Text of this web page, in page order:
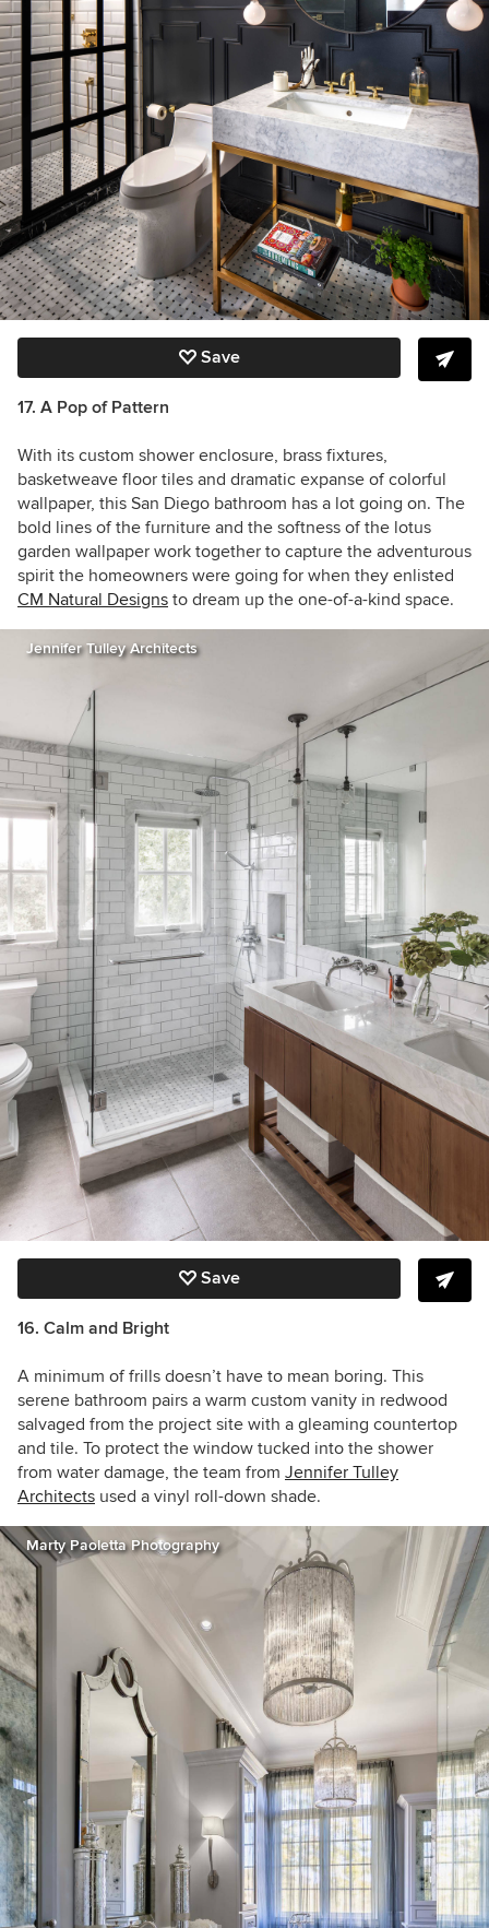
Save
17. A Pop of Pattern
With its custom shower enclosure, brass fixtures,
basketweave floor tiles and dramatic expanse of colorful
wallpaper, this San Diego bathroom has a lot going on. The
bold lines of the furniture and the softness of the lotus
garden wallpaper work together to capture the adventurous
spirit the homeowners were going for when they enlisted
CM Natural Designs to dream up the one-of-a-kind space.
Jennifer Tulley Architects
Save
16. Calm and Bright
A minimum of frills doesn’t have to mean boring. This
serene bathroom pairs a warm custom vanity in redwood
salvaged from the project site with a gleaming countertop
and tile. To protect the window tucked into the shower
from water damage, the team from Jennifer Tulley
Architects used a vinyl roll-down shade.
Marty Paoletta Photography